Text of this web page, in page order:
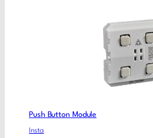
Push Button Module
Insta